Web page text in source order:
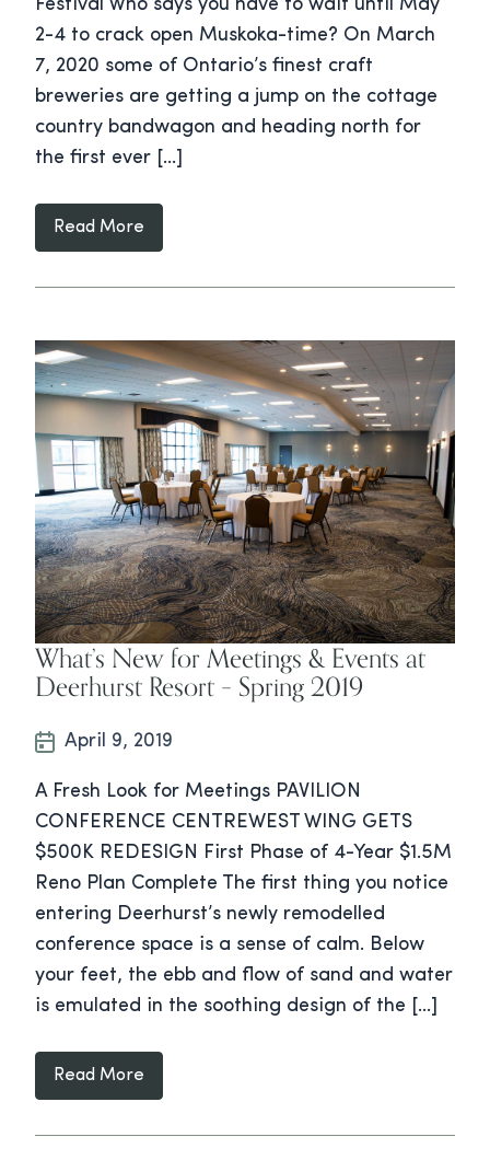
Festival Who says you have to wait until May
2-4 to crack open Muskoka-time? On March
7, 2020 some of Ontario’s finest craft
breweries are getting a jump on the cottage
country bandwagon and heading north for
the first ever […]
Read More
What’s New for Meetings & Events at
Deerhurst Resort – Spring 2019
April 9, 2019
A Fresh Look for Meetings PAVILION
CONFERENCE CENTREWEST WING GETS
$500K REDESIGN First Phase of 4-Year $1.5M
Reno Plan Complete The first thing you notice
entering Deerhurst’s newly remodelled
conference space is a sense of calm. Below
your feet, the ebb and flow of sand and water
is emulated in the soothing design of the […]
Read More